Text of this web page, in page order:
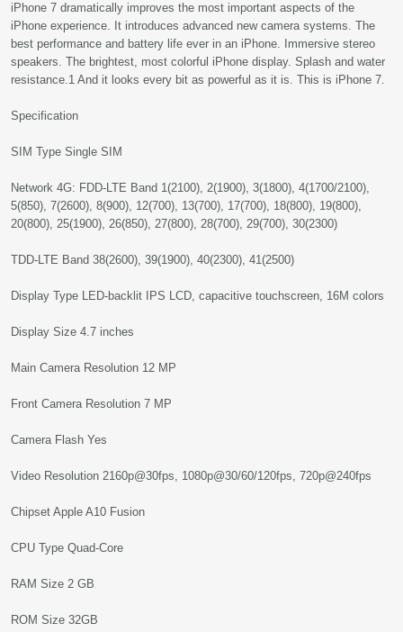
iPhone 7 dramatically improves the most important aspects of the
iPhone experience. It introduces advanced new camera systems. The
best performance and battery life ever in an iPhone. Immersive stereo
speakers. The brightest, most colorful iPhone display. Splash and water
resistance.1 And it looks every bit as powerful as it is. This is iPhone 7.
Specification
SIM Type Single SIM
Network 4G: FDD-LTE Band 1(2100), 2(1900), 3(1800), 4(1700/2100),
5(850), 7(2600), 8(900), 12(700), 13(700), 17(700), 18(800), 19(800),
20(800), 25(1900), 26(850), 27(800), 28(700), 29(700), 30(2300)
TDD-LTE Band 38(2600), 39(1900), 40(2300), 41(2500)
Display Type LED-backlit IPS LCD, capacitive touchscreen, 16M colors
Display Size 4.7 inches
Main Camera Resolution 12 MP
Front Camera Resolution 7 MP
Camera Flash Yes
Video Resolution 2160p@30fps, 1080p@30/60/120fps, 720p@240fps
Chipset Apple A10 Fusion
CPU Type Quad-Core
RAM Size 2 GB
ROM Size 32GB